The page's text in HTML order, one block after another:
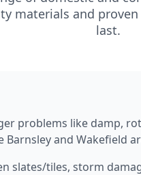
materials and
last.
problems like damp,
and Wakefield
slates/tiles, storm